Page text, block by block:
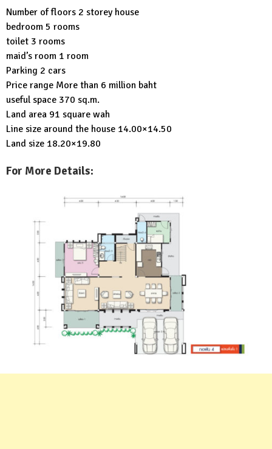
Number of floors 2 storey house
bedroom 5 rooms
toilet 3 rooms
maid’s room 1 room
Parking 2 cars
Price range More than 6 million baht
useful space 370 sq.m.
Land area 91 square wah
Line size around the house 14.00×14.50
Land size 18.20×19.80
For More Details: